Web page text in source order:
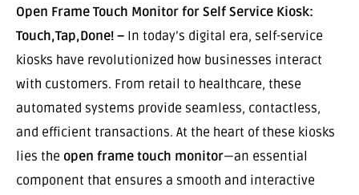
Open Frame Touch Monitor for Self Service Kiosk:
Touch,Tap,Done! – In today’s digital era, self-service
kiosks have revolutionized how businesses interact
with customers. From retail to healthcare, these
automated systems provide seamless, contactless,
and efficient transactions. At the heart of these kiosks
lies the open frame touch monitor—an essential
component that ensures a smooth and interactive